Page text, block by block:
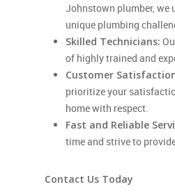
Johnstown plumber, we
unique plumbing
Skilled Technicians:
of highly trained and
Customer
prioritize your
home with respect.
Fast and Reliable
time and strive to
Contact Us Today